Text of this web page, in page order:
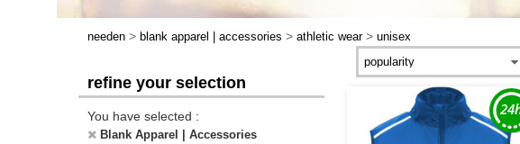
needen > blank apparel | accessories > athletic wear > unisex
refine your selection
You have selected :
Blank Apparel | Accessories